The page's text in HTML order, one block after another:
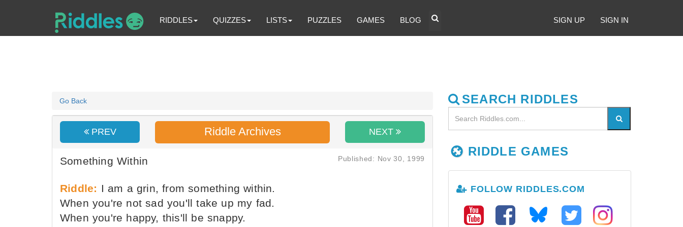
RIDDLES QUIZZES LISTS PUZZLES GAMES BLOG SIGN UP SIGN IN
Go Back
PREV Riddle Archives NEXT
Something Within Published: Nov 30, 1999
Riddle: I am a grin, from something within.
When you're not sad you'll take up my fad.
When you're happy, this'll be snappy.
SEARCH RIDDLES
RIDDLE GAMES
FOLLOW RIDDLES.COM